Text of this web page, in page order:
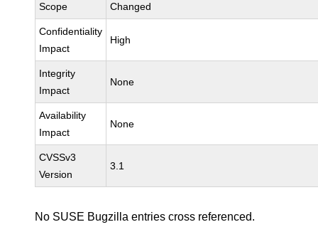
Scope Changed
Confidentiality
Impact
High
Integrity
Impact
None
Availability
Impact
None
CVSSv3
Version
3.1
No SUSE Bugzilla entries cross referenced.